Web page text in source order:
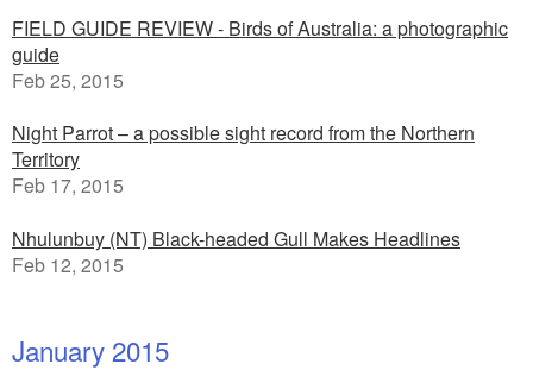
FIELD GUIDE REVIEW - Birds of Australia: a photographic
guide
Feb 25, 2015
Night Parrot – a possible sight record from the Northern
Territory
Feb 17, 2015
Nhulunbuy (NT) Black-headed Gull Makes Headlines
Feb 12, 2015
January 2015